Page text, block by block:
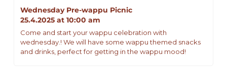
Wednesday Pre-wappu Picnic
25.4.2025 at 10:00 am
Come and start your wappu celebration with
wednesday.! We will have some wappu themed snacks
and drinks, perfect for getting in the wappu mood!